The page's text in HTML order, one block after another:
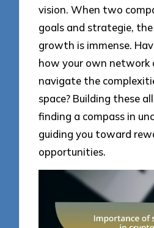
vision. When two
goals and strategie,
growth is immense.
how your own network
navigate the
space? Building these
finding a compass in
guiding you toward
opportunities.